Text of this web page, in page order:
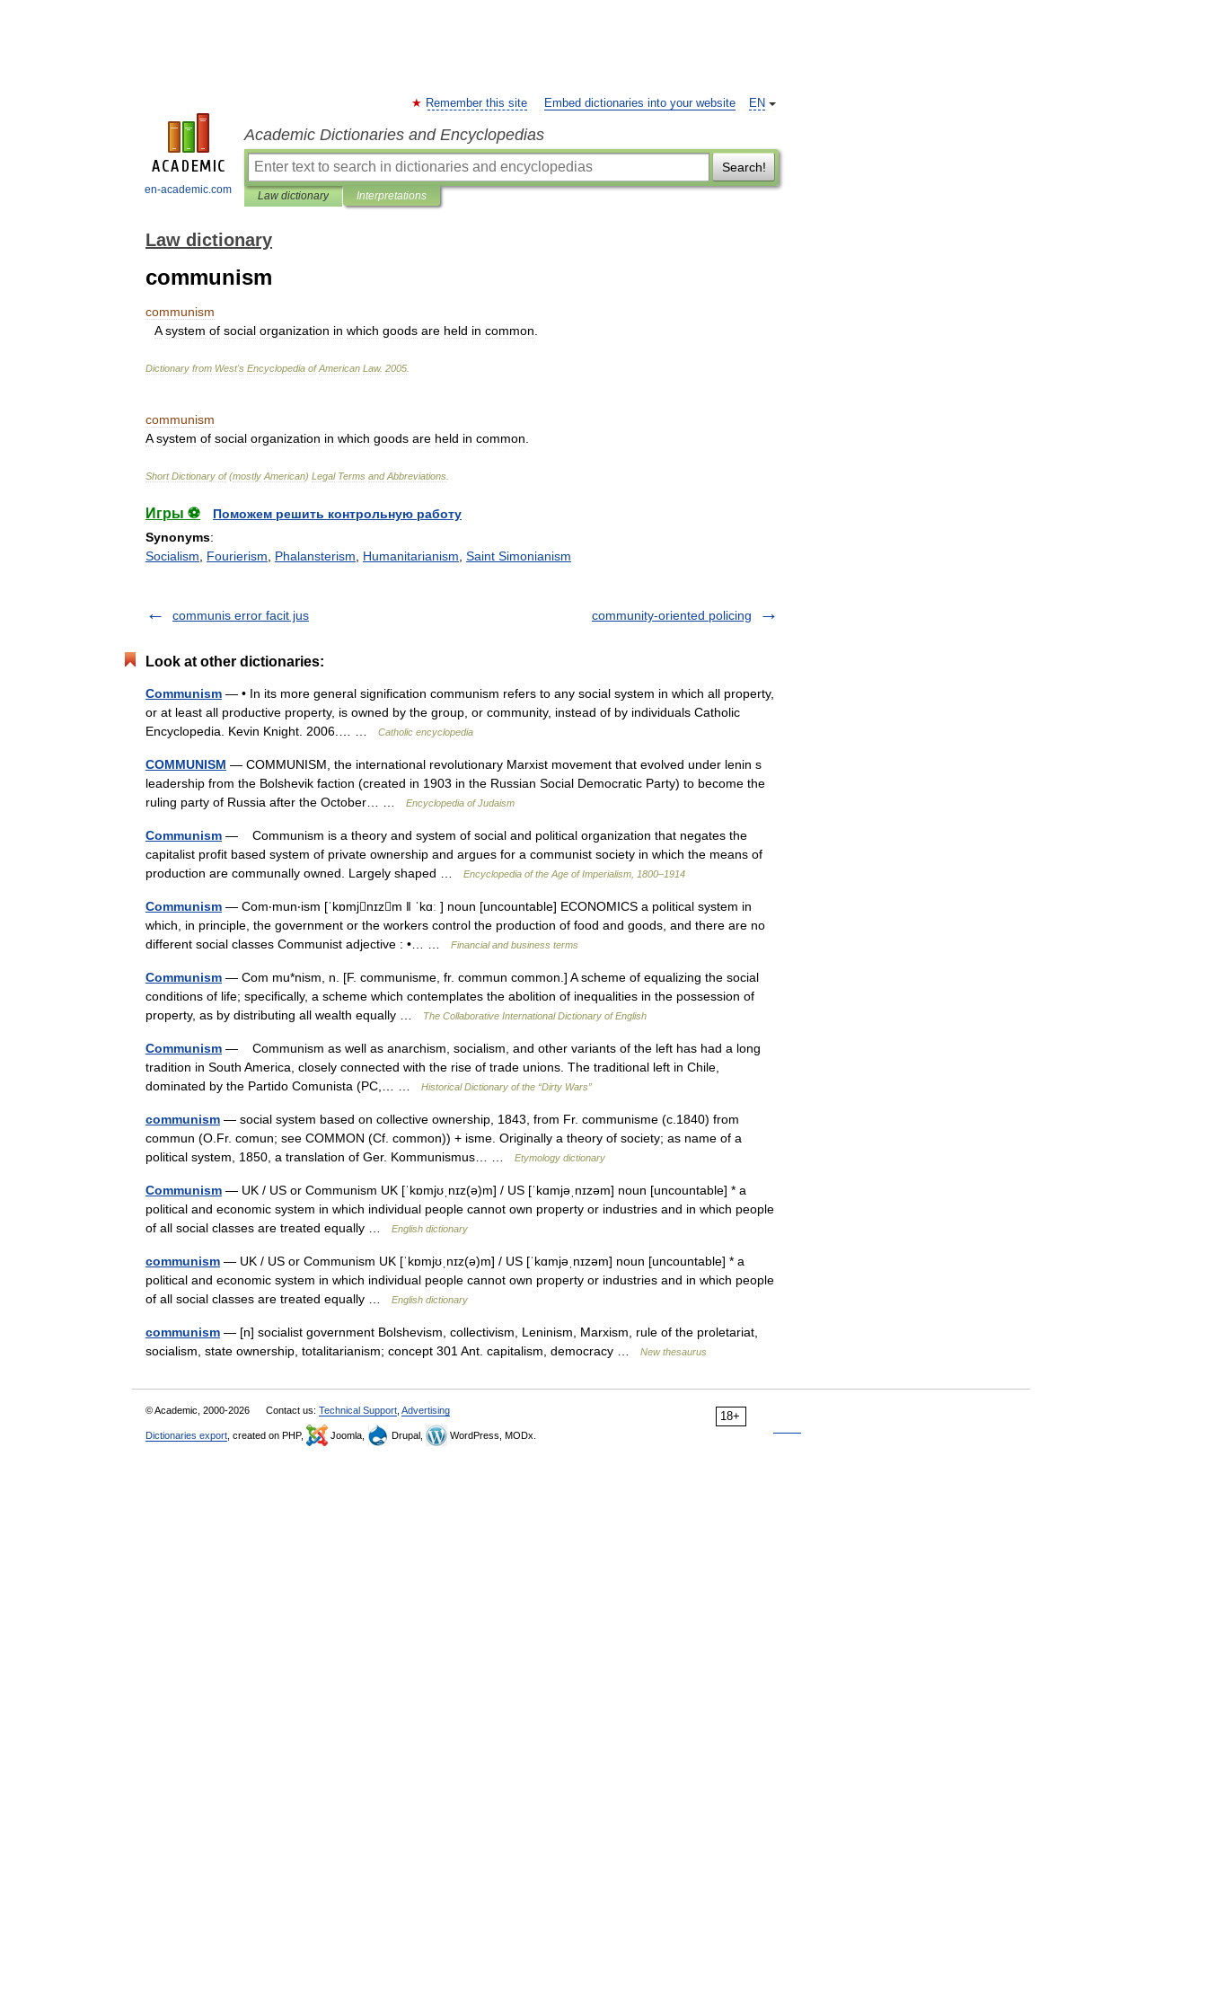
en-academic.com
EN
Remember this site Embed dictionaries into your website
Academic Dictionaries and Encyclopedias
Search!
Law dictionary Interpretations
Law dictionary
communism
communism
A system of social organization in which goods are held in common
Dictionary from West's Encyclopedia of American Law. 2005
communism
A system of social organization in which goods are held in common
Short Dictionary of(mostly American) Legal Terms and Abbreviations
Игры ⚽
Поможем решить контрольную работу
Synonyms:
Socialism
Fourierism Phalansterism Humanitarianism Saint Simonianism
communis error facit jus community-oriented policing
Look at other dictionaries:
Communism — • In its more general signification communism refers to any social system in which all property,
or at least all productive property, is owned by the group, or community, instead of by individuals Catholic
Encyclopedia. Kevin Knight. 2006.… …
Catholic encyclopedia
COMMUNISM — COMMUNISM, the international revolutionary Marxist movement that evolved under lenin s
leadership from the Bolshevik faction (created in 1903 in the Russian Social Democratic Party) to become the
ruling party of Russia after the October… …
Encyclopedia of Judaism
Communism — Communism is a theory and system of social and political organization that negates the
capitalist profit based system of private ownership and argues for a communist society in which the means of
production are communally owned. Largely shaped …
Encyclopedia of the Age of Imperialism, 1800–1914
Communism — Com‧mun‧ism [ˈkɒmjnɪzm ǁ ˈkɑː ] noun [uncountable] ECONOMICS a political system in
which, in principle, the government or the workers control the production of food and goods, and there are no
different social classes Communist adjective : •… …
Financial and business terms
Communism — Com mu*nism, n. [F. communisme, fr. commun common.] A scheme of equalizing the social
conditions of life; specifically, a scheme which contemplates the abolition of inequalities in the possession of
property, as by distributing all wealth equally …
The Collaborative International Dictionary of English
Communism — Communism as well as anarchism, socialism, and other variants of the left has had a long
tradition in South America, closely connected with the rise of trade unions. The traditional left in Chile,
dominated by the Partido Comunista (PC,… …
Historical Dictionary of the “Dirty Wars”
communism — social system based on collective ownership, 1843, from Fr. communisme (c.1840) from
commun (O.Fr. comun; see COMMON (Cf. common)) + isme. Originally a theory of society; as name of a
political system, 1850, a translation of Ger. Kommunismus… …
Etymology dictionary
Communism — UK / US or Communism UK [ˈkɒmjʊˌnɪz(ə)m] / US [ˈkɑmjəˌnɪzəm] noun [uncountable] * a
political and economic system in which individual people cannot own property or industries and in which people
of all social classes are treated equally …
English dictionary
communism — UK / US or Communism UK [ˈkɒmjʊˌnɪz(ə)m] / US [ˈkɑmjəˌnɪzəm] noun [uncountable] * a
political and economic system in which individual people cannot own property or industries and in which people
of all social classes are treated equally …
English dictionary
communism — [n] socialist government Bolshevism, collectivism, Leninism, Marxism, rule of the proletariat,
socialism, state ownership, totalitarianism; concept 301 Ant. capitalism, democracy …
New thesaurus
18+
© Academic, 2000-2026 Contact us: Technical Support Advertising
Dictionaries export , created on PHP, Joomla, Drupal, WordPress, MODx.